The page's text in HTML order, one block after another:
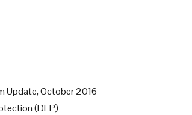
Update, October 2016
(DEP)